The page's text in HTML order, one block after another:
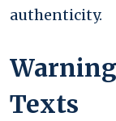
authenticity.
Texts